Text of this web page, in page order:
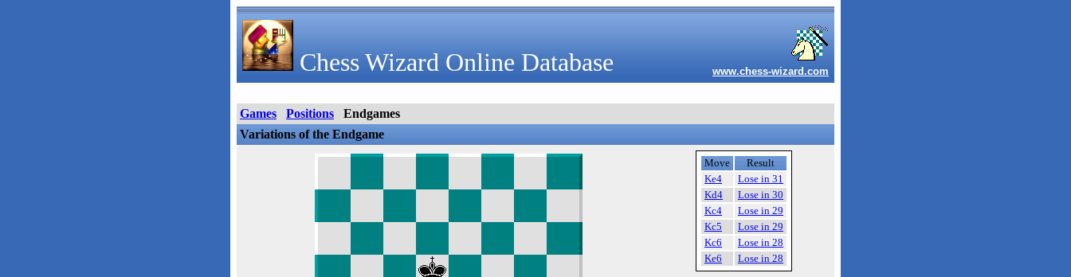
Chess Wizard Online Database www.chess-wizard.com
Games Positions
Endgames
Variations of the Endgame
Move
Result
Ke4
Lose in 31
Kd4
Lose in 30
Kc4
Lose in 29
Kc5
Lose in 29
Kc6
Lose in 28
Ke6
Lose in 28